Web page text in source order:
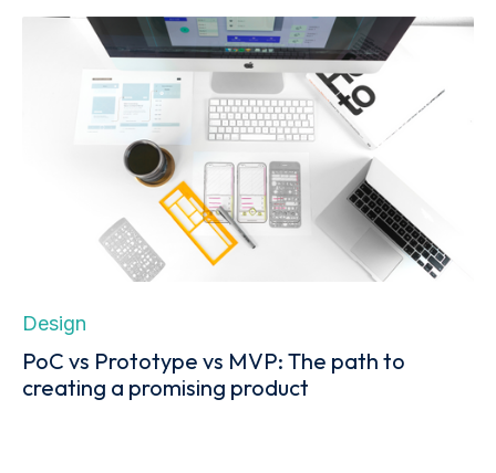
Design
PoC vs Prototype vs MVP: The path to
creating a promising product